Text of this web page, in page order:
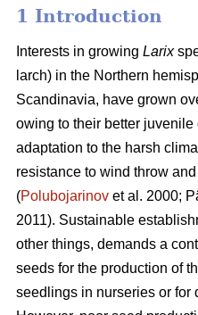
1 Introduction
Interests in growing Larix
larch) in the Northern
Scandinavia, have grown
owing to their better
adaptation to the harsh
resistance to wind throw
(Polubojarinov et al. 2000;
2011). Sustainable
other things, demands a
seeds for the production of
seedlings in nurseries or for